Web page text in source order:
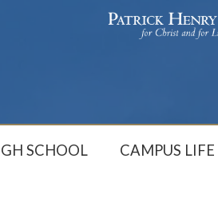
SCHOOL CAMPUS LIFE